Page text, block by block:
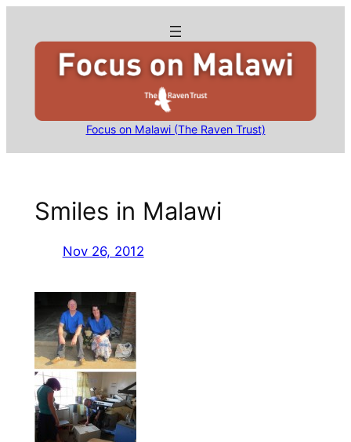
Focus on Malawi (The Raven Trust)
Smiles in Malawi
Nov 26, 2012